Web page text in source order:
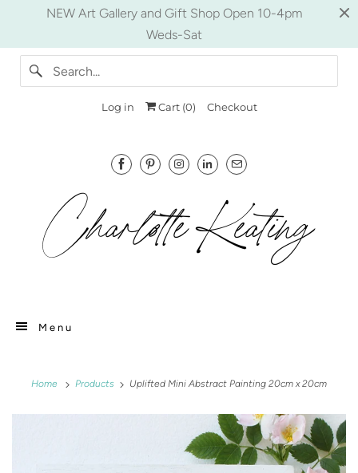
NEW Art Gallery and Gift Shop Open 10-4pm
Weds-Sat
Log in Cart (0) Checkout
Menu
Home Products Uplifted Mini Abstract Painting 20cm x 20cm